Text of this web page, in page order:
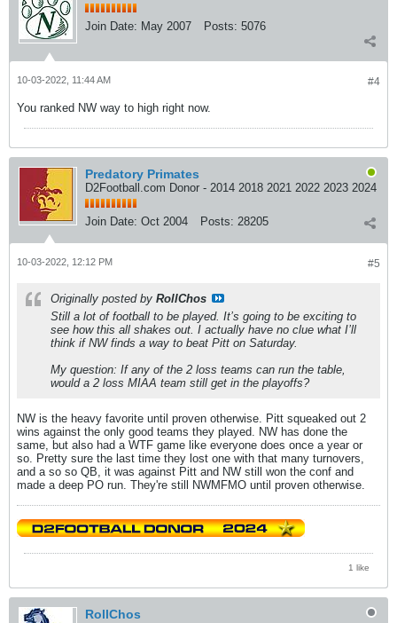
Join Date: May 2007 Posts: 5076
#4
10-03-2022, 11:44 AM
You ranked NW way to high right now.
Predatory Primates
D2Football.com Donor - 2014 2018 2021 2022 2023 2024
Join Date: Oct 2004 Posts: 28205
#5
10-03-2022, 12:12 PM
Originally posted by RollChos
Still a lot of football to be played. It’s going to be exciting to
see how this all shakes out. I actually have no clue what I’ll
think if NW finds a way to beat Pitt on Saturday.
My question: If any of the 2 loss teams can run the table,
would a 2 loss MIAA team still get in the playoffs?
NW is the heavy favorite until proven otherwise. Pitt squeaked out 2
wins against the only good teams they played. NW has done the
same, but also had a WTF game like everyone does once a year or
so. Pretty sure the last time they lost one with that many turnovers,
and a so so QB, it was against Pitt and NW still won the conf and
made a deep PO run. They're still NWMFMO until proven otherwise.
1 like
RollChos